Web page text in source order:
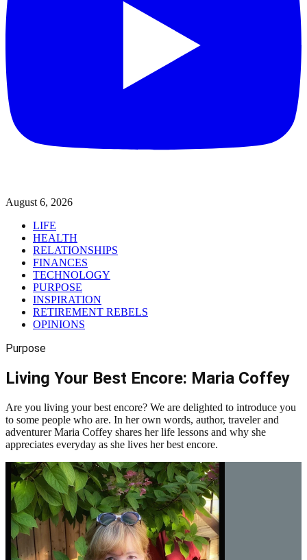
August 6, 2026
LIFE
HEALTH
RELATIONSHIPS
FINANCES
TECHNOLOGY
PURPOSE
INSPIRATION
RETIREMENT REBELS
OPINIONS
Purpose
Living Your Best Encore: Maria Coffey
Are you living your best encore? We are delighted to introduce you
to some people who are. In her own words, author, traveler and
adventurer Maria Coffey shares her life lessons and why she
appreciates everyday as she lives her best encore.